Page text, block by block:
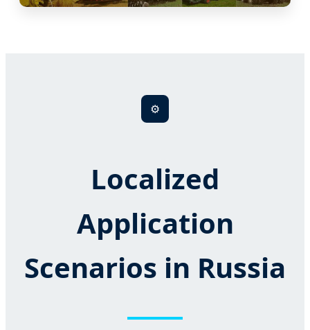
⚙️
Localized
Application
Scenarios in Russia